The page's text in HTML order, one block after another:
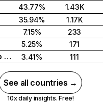
43.77%
1.43K
35.94%
1.17K
7.15%
233
5.25%
171
United Arab Emirates
3.41% 111
See all countries →
10x daily insights. Free!